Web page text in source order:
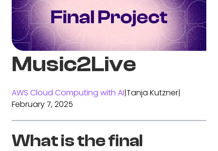
Music2Live
AWS Cloud Computing with AI|Tanja Kutzner|
February 7, 2025
What is the final